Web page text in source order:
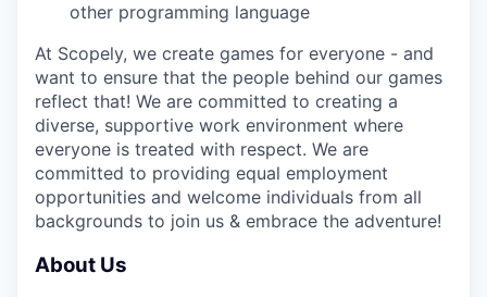
other programming language
At Scopely, we create games for everyone - and
want to ensure that the people behind our games
reflect that! We are committed to creating a
diverse, supportive work environment where
everyone is treated with respect. We are
committed to providing equal employment
opportunities and welcome individuals from all
backgrounds to join us & embrace the adventure!
About Us